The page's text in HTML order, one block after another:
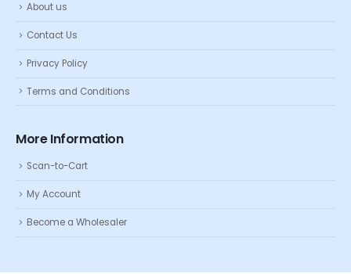
About us
Contact Us
Privacy Policy
Terms and Conditions
More Information
Scan-to-Cart
My Account
Become a Wholesaler